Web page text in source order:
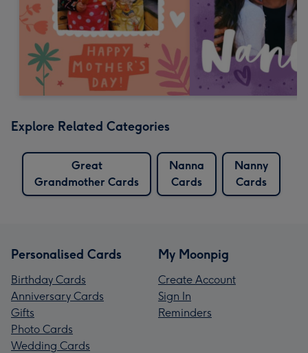
Explore Related Categories
Great
Grandmother Cards
Nanna
Cards
Nanny
Cards
Personalised Cards
Birthday Cards
Anniversary Cards
Gifts
Photo Cards
Wedding Cards
My Moonpig
Create Account
Sign In
Reminders